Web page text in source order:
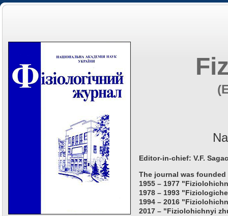
Editor-in-chief: V.F.
The journal was founded
1955 – 1977
1978 – 1993
1994 – 2016
2017 – "Fiziolohichnyi